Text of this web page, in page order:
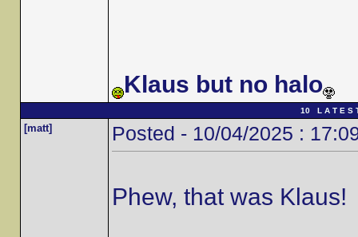
Klaus but no halo
10 L A T E S
[matt] Posted - 10/04/2025 :
Phew, that was Klaus!